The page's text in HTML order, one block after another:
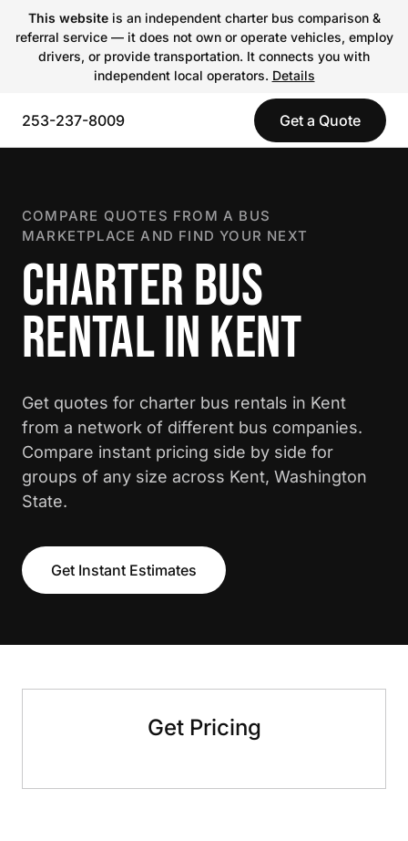
This websiteis an independent charter bus comparison &
referral service — it does not own or operate vehicles, employ
drivers, or provide transportation. It connects you with
independent local operators. Details
253-237-8009 Get a Quote
COMPARE QUOTES FROM A BUS
MARKETPLACE AND FIND YOUR NEXT
CHARTER BUS
RENTAL IN KENT
Get quotes for charter bus rentals in Kent
from a network of different bus companies.
Compare instant pricing side by side for
groups of any size across Kent, Washington
State.
Get Instant Estimates
Get Pricing